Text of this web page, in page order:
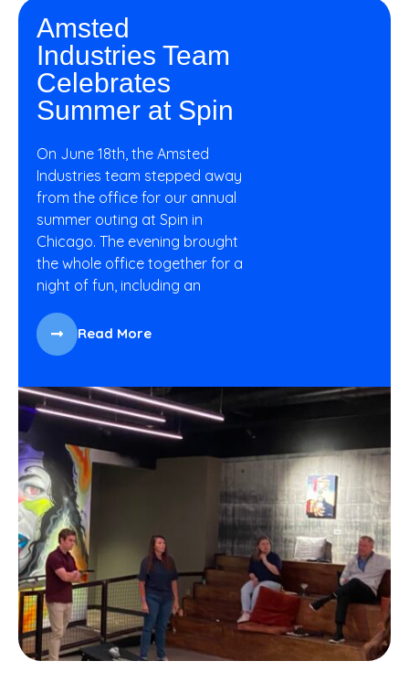
Amsted
Industries Team
Celebrates
Summer at Spin
On June 18th, the Amsted
Industries team stepped away
from the office for our annual
summer outing at Spin in
Chicago. The evening brought
the whole office together for a
night of fun, including an
Read More